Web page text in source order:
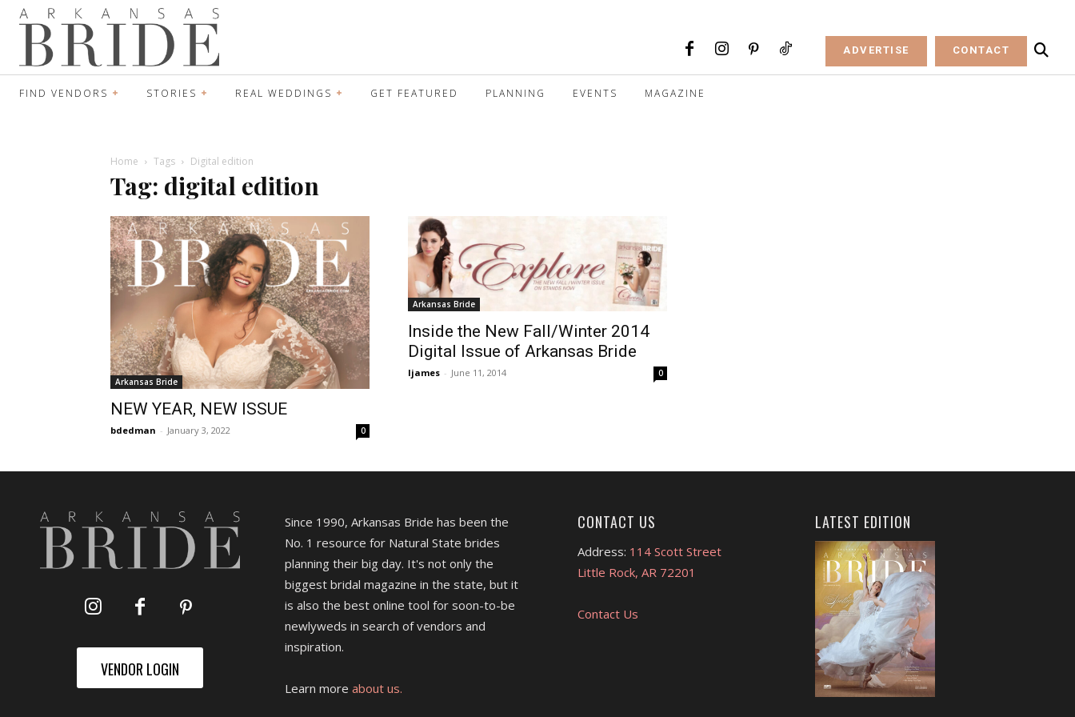
ADVERTISE CONTACT
FIND VENDORS STORIES REAL WEDDINGS GET FEATURED PLANNING EVENTS MAGAZINE
Home Tags Digital edition
Tag: digital edition
Arkansas Bride
NEW YEAR, NEW ISSUE
bdedman - January 3, 2022 0
Arkansas Bride
Inside the New Fall/Winter 2014
Digital Issue of Arkansas Bride
ljames - June 11, 2014 0
VENDOR LOGIN
Since 1990, Arkansas Bride has been the
No. 1 resource for Natural State brides
planning their big day. It's not only the
biggest bridal magazine in the state, but it
is also the best online tool for soon-to-be
newlyweds in search of vendors and
inspiration.
Learn more about us.
CONTACT US
Address: 114 Scott Street
Little Rock, AR 72201
Contact Us
LATEST EDITION